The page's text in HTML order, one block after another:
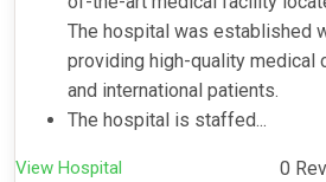
The hospital was established
providing high-quality medical
and international patients.
The hospital is staffed...
View Hospital 0